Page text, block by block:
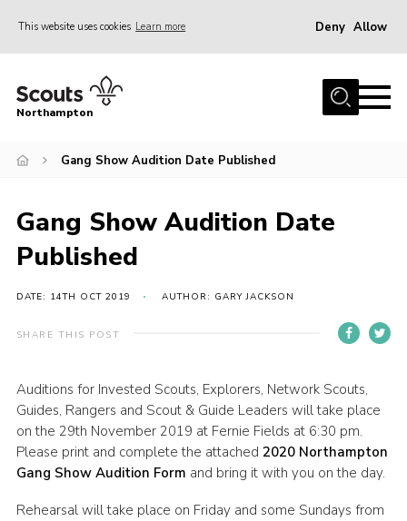
This website uses cookies Learn more Deny Allow
Home
Be a Scout
Events
Campsites & Facilities
Members
Programme & Activities
Be a Scout
Cookies
Sitemap
Northampton
Gang Show Audition Date Published
Gang Show Audition Date
Published
DATE: 14TH OCT 2019 AUTHOR: GARY JACKSON
SHARE THIS POST
Auditions for Invested Scouts, Explorers, Network Scouts,
Guides, Rangers and Scout & Guide Leaders will take place
on the 29th November 2019 at Fernie Fields at 6:30 pm.
Please print and complete the attached 2020 Northampton
Gang Show Audition Form and bring it with you on the day.
Rehearsal will take place on Friday and some Sundays from